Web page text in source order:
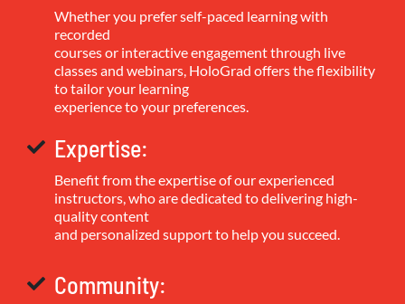
Whether you prefer self-paced learning with
recorded
courses or interactive engagement through live
classes and webinars, HoloGrad offers the flexibility
to tailor your learning
experience to your preferences.
Expertise:
Benefit from the expertise of our experienced
instructors, who are dedicated to delivering high-
quality content
and personalized support to help you succeed.
Community: